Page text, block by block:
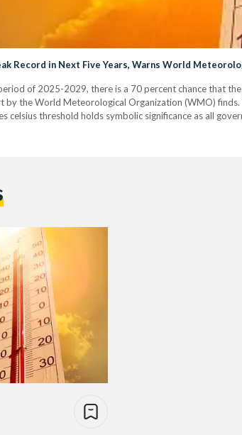
Record in Next Five Years, Warns World
of 2025-2029, there is a 70 percent chance that
by the World Meteorological Organization (WMO)
celsius threshold holds symbolic significance as all